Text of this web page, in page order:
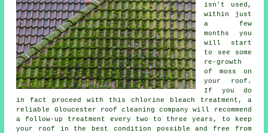
isn't used,
within just
a few
months you
will start
to see some
re-growth
of moss on
your roof.
If you do
in fact proceed with this chlorine bleach treatment, a
reliable Gloucester roof cleaning company will recommend
a follow-up treatment every two to three years, to keep
your roof in the best condition possible and free from